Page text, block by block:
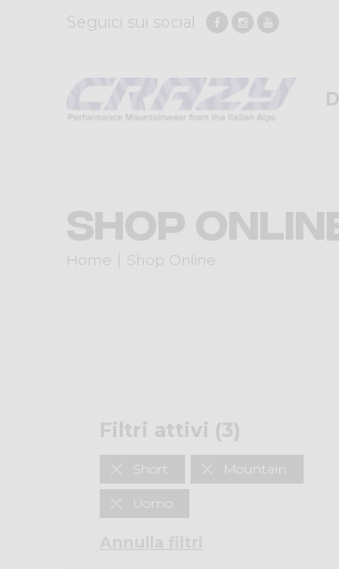
Seguici sui social
Shop
Home Shop Online
Filtri attivi (3)
Short Mountain
Uomo